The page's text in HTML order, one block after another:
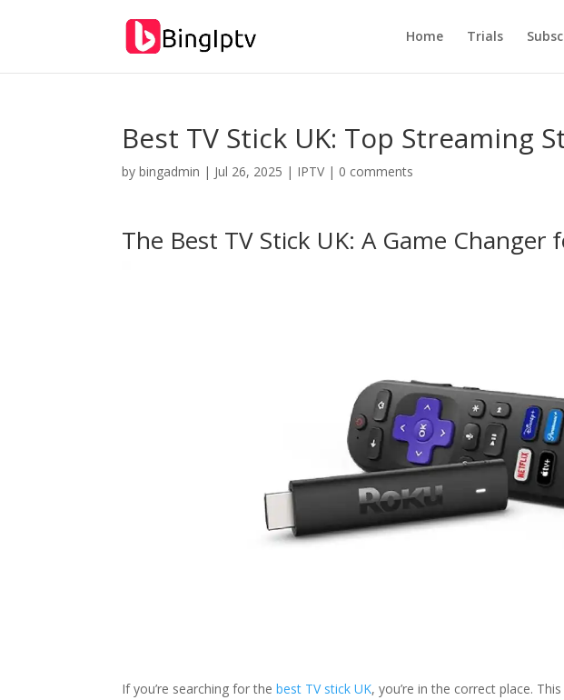
Home Trials
Best TV Stick UK: Top Streaming
bybingadmin | Jul 26, 2025 | IPTV| 0 comments
The Best TV Stick UK: A Game Changer
If you’re searching for thebest TV stick UK, you’re in the correct place.